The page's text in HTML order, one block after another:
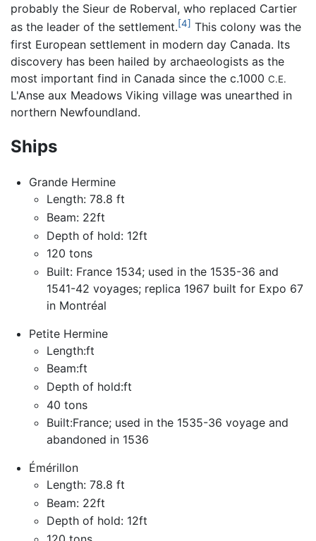
probably the Sieur de Roberval, who replaced Cartier
as the leader of the settlement.[4] This colony was the
first European settlement in modern day Canada. Its
discovery has been hailed by archaeologists as the
most important find in Canada since the c.1000 C.E.
L'Anse aux Meadows Viking village was unearthed in
northern Newfoundland.
Ships
Grande Hermine
Length: 78.8 ft
Beam: 22ft
Depth of hold: 12ft
120 tons
Built: France 1534; used in the 1535-36 and
1541-42 voyages; replica 1967 built for Expo 67
in Montréal
Petite Hermine
Length:ft
Beam:ft
Depth of hold:ft
40 tons
Built:France; used in the 1535-36 voyage and
abandoned in 1536
Émérillon
Length: 78.8 ft
Beam: 22ft
Depth of hold: 12ft